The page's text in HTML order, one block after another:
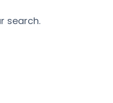
search.